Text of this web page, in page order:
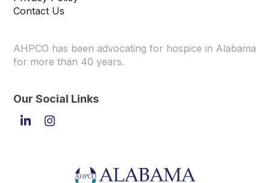
Contact Us
AHPCO has been advocating for hospice in Alabama
for more than 40 years.
Our Social Links
LinkedInInstagram